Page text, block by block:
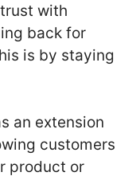
with
back for
is by staying
an extension
customers
product or